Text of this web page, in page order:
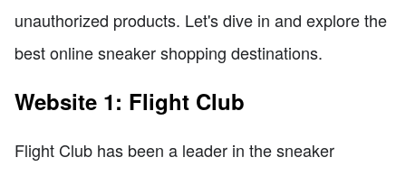
unauthorized products. Let's dive in and explore the
best online sneaker shopping destinations.
Website 1: Flight Club
Flight Club has been a leader in the sneaker